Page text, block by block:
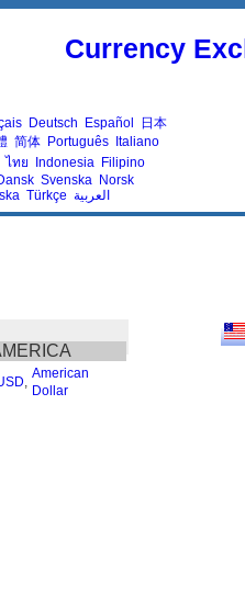
Currency
Deutsch Español
日本
简体 Português Italiano
ไทย Indonesia Filipino
Svenska Norsk
Türkçe العربية
American
Dollar